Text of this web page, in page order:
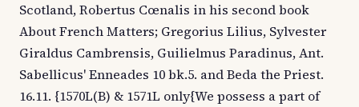
Scotland, Robertus Cœnalis in his second book
About French Matters; Gregorius Lilius, Sylvester
Giraldus Cambrensis, Guilielmus Paradinus, Ant.
Sabellicus' Enneades 10 bk.5. and Beda the Priest.
16.11. {1570L(B) & 1571L only{We possess a part of